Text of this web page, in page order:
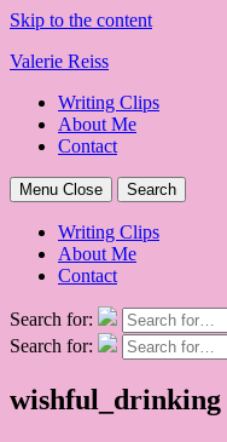
Skip to the content
Valerie Reiss
Writing Clips
About Me
Contact
Menu Close Search
Writing Clips
About Me
Contact
Search for:
Search for:
wishful_drinking